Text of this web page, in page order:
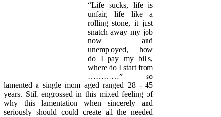
“Life sucks, life is
unfair, life like a
rolling stone, it just
snatch away my job
now and
unemployed, how
do I pay my bills,
where do I start from
…………” so
lamented a single mom aged ranged 28 - 45
years. Still engrossed in this mixed feeling of
why this lamentation when sincerely and
seriously should could create all the needed